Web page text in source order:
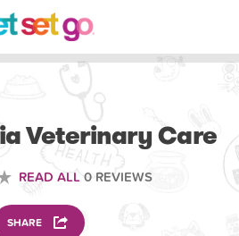
Veterinary Care
READ ALL 0 REVIEWS
SHARE